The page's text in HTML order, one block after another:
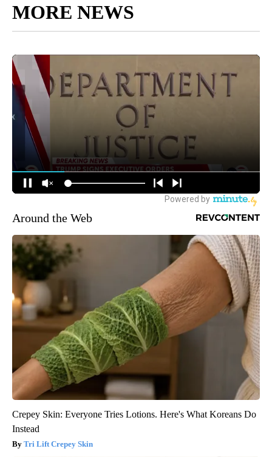
MORE NEWS
Around the Web
Crepey Skin: Everyone Tries Lotions. Here's What Koreans Do
Instead
Tri Lift Crepey Skin